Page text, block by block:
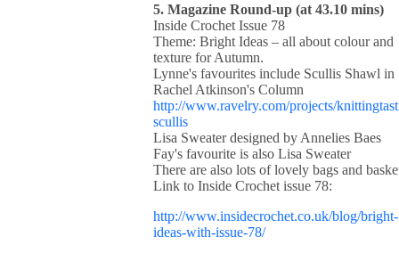
5. Magazine Round-up (at 43.10 mins)
Inside Crochet Issue 78
Theme: Bright Ideas – all about colour and
texture for Autumn.
Lynne's favourites include Scullis Shawl in
Rachel Atkinson's Column
http://www.ravelry.com/projects/
scullis
Lisa Sweater designed by Annelies Baes
Fay's favourite is also Lisa Sweater
There are also lots of lovely bags and
Link to Inside Crochet issue 78:
http://www.insidecrochet.co.uk/blog/bright-
ideas-with-issue-78/